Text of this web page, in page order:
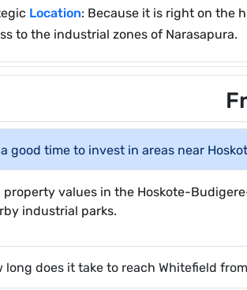
Location: Because it is right on the
to the industrial zones of Narasapura.
good time to invest in areas near
property values in the Hoskote-
industrial parks.
long does it take to reach Whitefield